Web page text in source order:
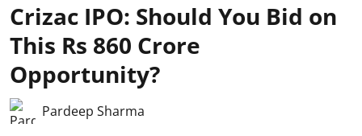
Crizac IPO: Should You Bid on
This Rs 860 Crore
Opportunity?
Pardeep Sharma